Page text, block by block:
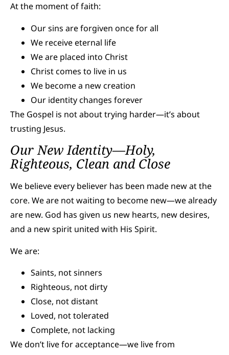
At the moment of faith:
Our sins are forgiven once for all
We receive eternal life
We are placed into Christ
Christ comes to live in us
We become a new creation
Our identity changes forever
The Gospel is not about trying harder—it’s about
trusting Jesus.
Our New Identity—Holy,
Righteous, Clean and Close
We believe every believer has been made new at the
core. We are not waiting to become new—we already
are new. God has given us new hearts, new desires,
and a new spirit united with His Spirit.
We are:
Saints, not sinners
Righteous, not dirty
Close, not distant
Loved, not tolerated
Complete, not lacking
We don’t live for acceptance—we live from